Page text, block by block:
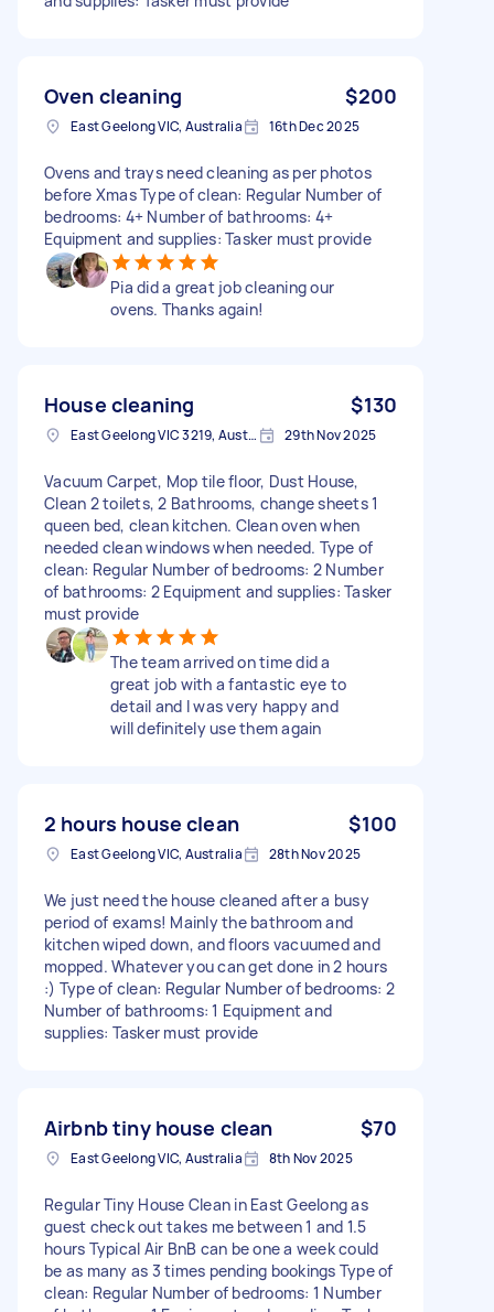
Oven cleaning $200
East Geelong VIC, Australia 16th Dec 2025
Ovens and trays need cleaning as per photos
before Xmas Type of clean: Regular Number of
bedrooms: 4+ Number of bathrooms: 4+
Equipment and supplies: Tasker must provide
Pia did a great job cleaning our
ovens. Thanks again!
House cleaning $130
East Geelong VIC 3219, Australia 29th Nov 2025
Vacuum Carpet, Mop tile floor, Dust House,
Clean 2 toilets, 2 Bathrooms, change sheets 1
queen bed, clean kitchen. Clean oven when
needed clean windows when needed. Type of
clean: Regular Number of bedrooms: 2 Number
of bathrooms: 2 Equipment and supplies: Tasker
must provide
The team arrived on time did a
great job with a fantastic eye to
detail and I was very happy and
will definitely use them again
2 hours house clean $100
East Geelong VIC, Australia 28th Nov 2025
We just need the house cleaned after a busy
period of exams! Mainly the bathroom and
kitchen wiped down, and floors vacuumed and
mopped. Whatever you can get done in 2 hours
:) Type of clean: Regular Number of bedrooms: 2
Number of bathrooms: 1 Equipment and
supplies: Tasker must provide
Airbnb tiny house clean $70
East Geelong VIC, Australia 8th Nov 2025
Regular Tiny House Clean in East Geelong as
guest check out takes me between 1 and 1.5
hours Typical Air BnB can be one a week could
be as many as 3 times pending bookings Type of
clean: Regular Number of bedrooms: 1 Number